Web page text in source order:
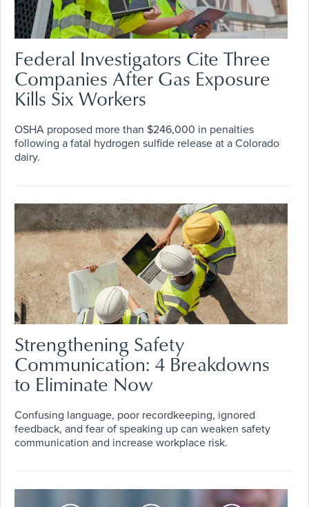
Federal Investigators Cite Three
Companies After Gas Exposure
Kills Six Workers
OSHA proposed more than $246,000 in penalties
following a fatal hydrogen sulfide release at a Colorado
dairy.
Strengthening Safety
Communication: 4 Breakdowns
to Eliminate Now
Confusing language, poor recordkeeping, ignored
feedback, and fear of speaking up can weaken safety
communication and increase workplace risk.